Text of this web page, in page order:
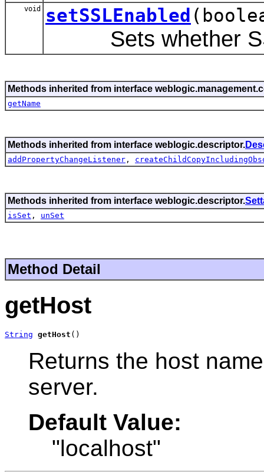
void setSSLEnabled
Sets whether SSL
Methods inherited from interface
getName
Methods inherited from interface weblogic.descriptor.
addPropertyChangeListener ,
Methods inherited from interface weblogic.descriptor.
isSet , unSet
Method Detail
getHost
String getHost ()
Returns the host
server.
Default Value:
"localhost"